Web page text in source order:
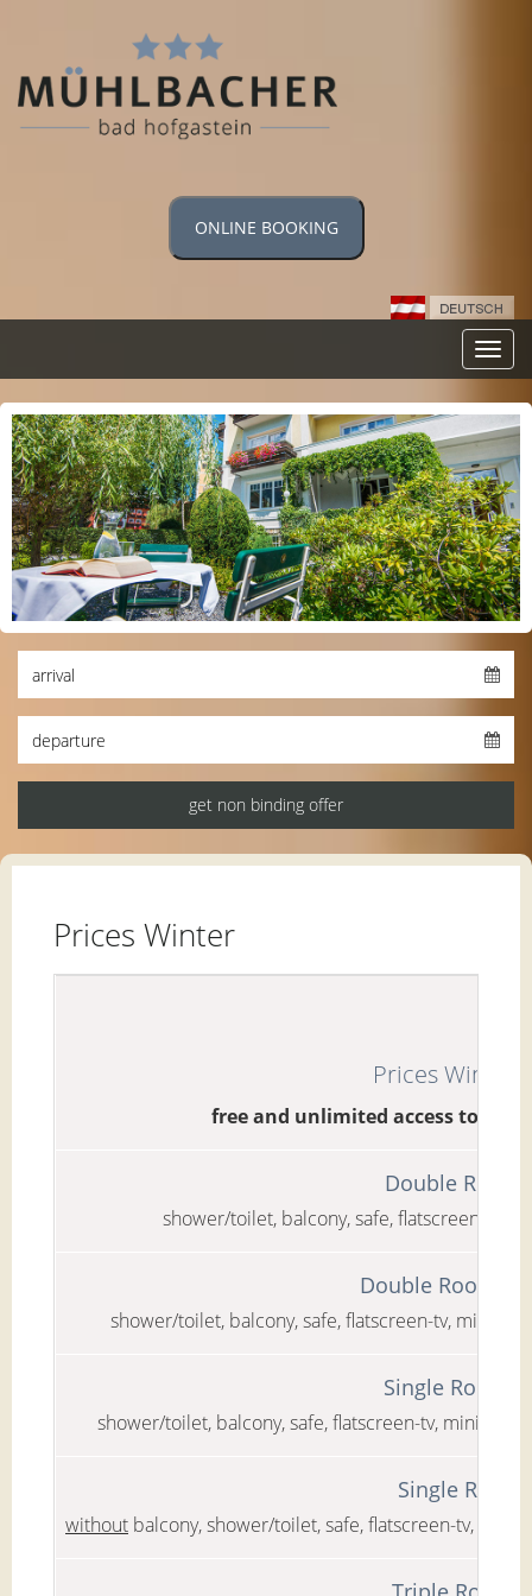
ONLINE BOOKING
Prices Winter
Prices Winter
free and unlimited access to the
Double Room
shower/toilet, balcony, safe, flatscreen-tv,
Double Room
shower/toilet, balcony, safe, flatscreen-tv,
Single Room
shower/toilet, balcony, safe, flatscreen-tv, minibar,
Single Room
without balcony, shower/toilet, safe, flatscreen-tv,